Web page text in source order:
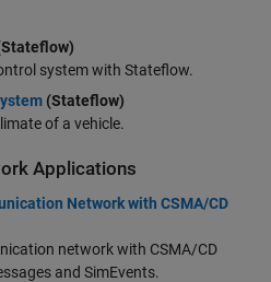
system with Stateflow.
(Stateflow)
of a vehicle.
Applications
Network with CSMA/CD
network with CSMA/CD
and SimEvents.